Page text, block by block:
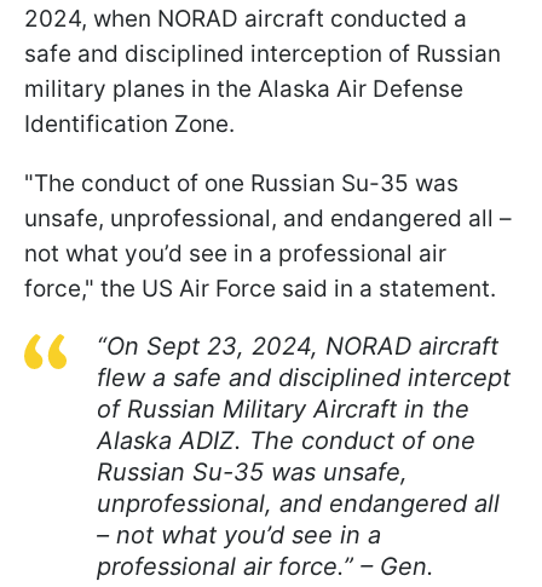
2024, when NORAD aircraft conducted a
safe and disciplined interception of Russian
military planes in the Alaska Air Defense
Identification Zone.
"The conduct of one Russian Su-35 was
unsafe, unprofessional, and endangered all –
not what you’d see in a professional air
force," the US Air Force said in a statement.
“On Sept 23, 2024, NORAD aircraft
flew a safe and disciplined intercept
of Russian Military Aircraft in the
Alaska ADIZ. The conduct of one
Russian Su-35 was unsafe,
unprofessional, and endangered all
– not what you’d see in a
professional air force.” – Gen.